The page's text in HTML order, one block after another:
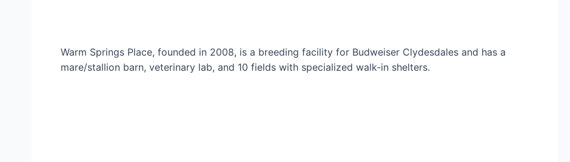
Warm Springs Place, founded in 2008, is a breeding facility for Budweiser Clydesdales and has a
mare/stallion barn, veterinary lab, and 10 fields with specialized walk-in shelters.